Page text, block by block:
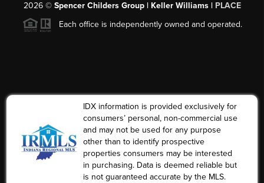
2026© Spencer Childers Group | Keller Williams | PLACE
Each office is independently owned and operated.
IDX information is provided exclusively for
consumers’ personal, non-commercial use
and may not be used for any purpose
other than to identify prospective
properties consumers may be interested
in purchasing. Data is deemed reliable but
is not guaranteed accurate by the MLS.